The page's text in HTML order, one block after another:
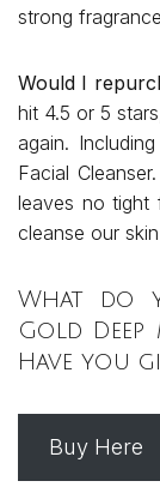
strong
Would I
hit 4.5 or 5
again.
Facial
leaves no tight
cleanse our
What do
Gold Deep
Have you
Buy Here